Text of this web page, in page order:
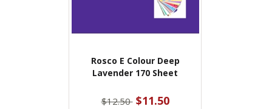
Rosco E Colour Deep
Lavender 170 Sheet
$12.50 $11.50